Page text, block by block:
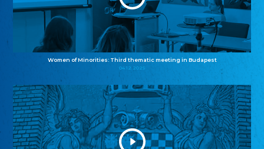
Women of Minorities: Third thematic meeting in Budapest
04.12.2025